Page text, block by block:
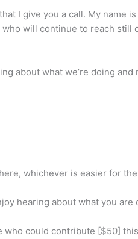
I give you a call. My name
will continue to reach still
about what we’re doing
whichever is easier for
hearing about what you are
who could contribute [$50]